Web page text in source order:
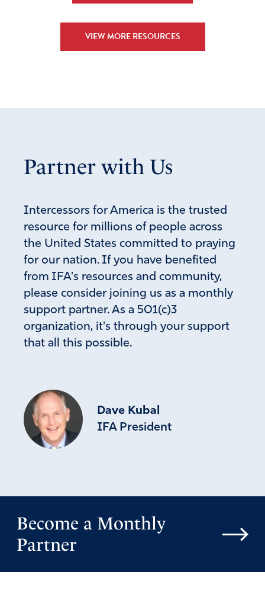
VIEW MORE RESOURCES
Partner with Us
Intercessors for America is the trusted
resource for millions of people across
the United States committed to praying
for our nation. If you have benefited
from IFA's resources and community,
please consider joining us as a monthly
support partner. As a 501(c)3
organization, it's through your support
that all this possible.
Dave Kubal
IFA President
Become a Monthly
Partner